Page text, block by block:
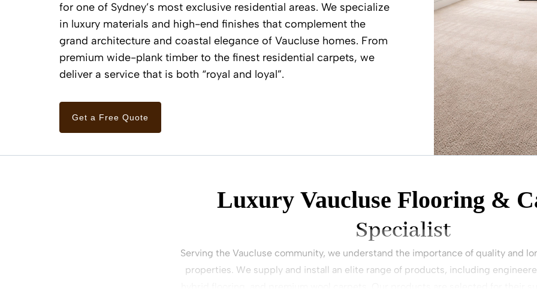
for one of Sydney’s most exclusive residential areas. We specialize
in luxury materials and high-end finishes that complement the
grand architecture and coastal elegance of Vaucluse homes. From
premium wide-plank timber to the finest residential carpets, we
deliver a service that is both “royal and loyal”.
Get a Free Quote
Luxury Vaucluse Flooring &
Specialist
Serving the Vaucluse community, we understand the importance of quality and
properties. We supply and install an elite range of products, including